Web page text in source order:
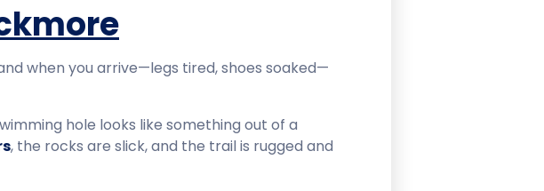
when you arrive—legs tired, shoes soaked—
hole looks like something out of a
, the rocks are slick, and the trail is rugged and